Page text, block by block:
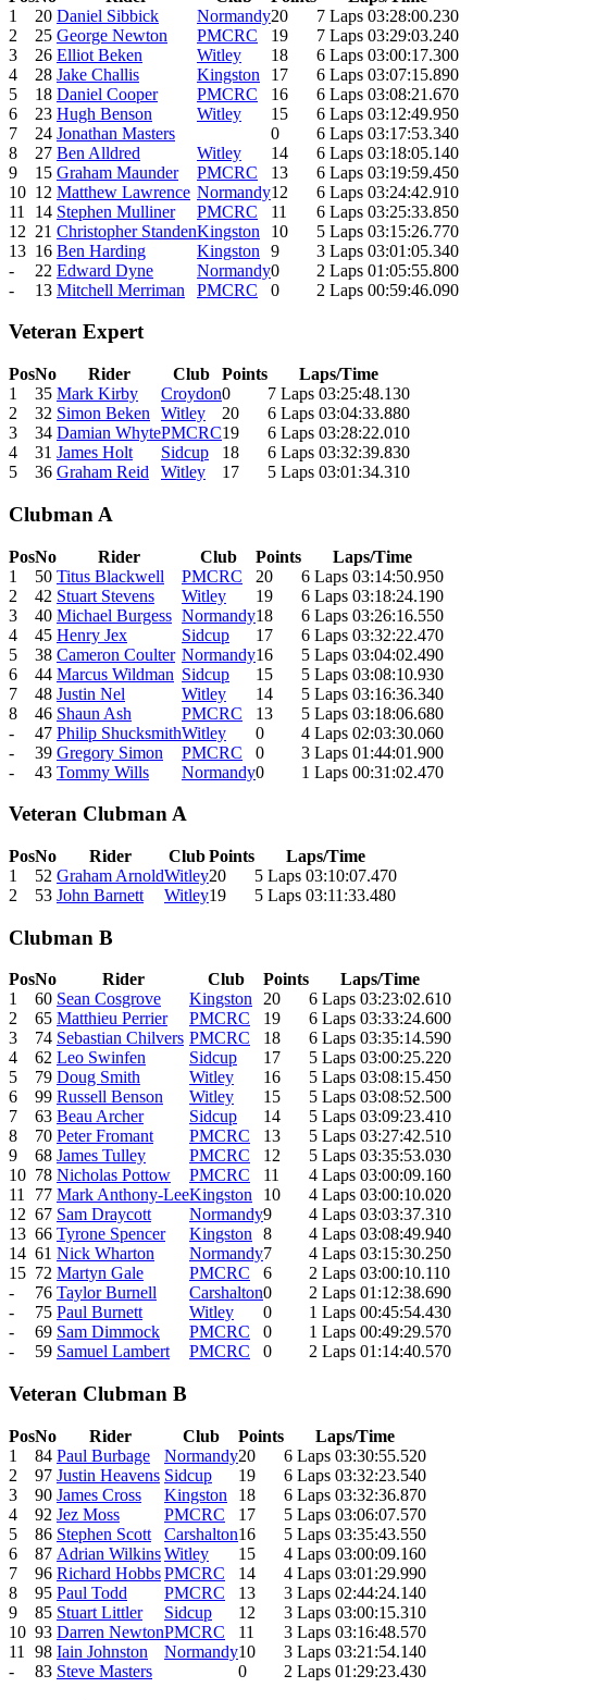
1
20 Daniel Sibbick Normandy20
7 Laps 03:28:00.230
2
25 George Newton PMCRC 19
7 Laps 03:29:03.240
3
26 Elliot Beken Witley 18
6 Laps 03:00:17.300
4
28 Jake Challis Kingston 17
6 Laps 03:07:15.890
5
18 Daniel Cooper PMCRC 16
6 Laps 03:08:21.670
6
23 Hugh Benson Witley 15
6 Laps 03:12:49.950
7
24 Jonathan Masters 0
6 Laps 03:17:53.340
8
27 Ben Alldred Witley 14
6 Laps 03:18:05.140
9
15 Graham Maunder PMCRC 13
6 Laps 03:19:59.450
10 12 Matthew Lawrence Normandy12
6 Laps 03:24:42.910
11
14 Stephen Mulliner PMCRC 11
6 Laps 03:25:33.850
12 21 Christopher StandenKingston 10
5 Laps 03:15:26.770
13 16 Ben Harding Kingston 9
3 Laps 03:01:05.340
-
22 Edward Dyne Normandy0
2 Laps 01:05:55.800
-
13 Mitchell Merriman PMCRC 0 2 Laps 00:59:46.090
Veteran Expert
PosNo Rider Club Points
Laps/Time
1
35 Mark Kirby Croydon0
7 Laps 03:25:48.130
2
32 Simon Beken Witley 20
6 Laps 03:04:33.880
3
34 Damian WhytePMCRC19
6 Laps 03:28:22.010
4
31 James Holt Sidcup 18
6 Laps 03:32:39.830
5
36 Graham Reid Witley 17 5 Laps 03:01:34.310
Clubman A
PosNo Rider Club Points
Laps/Time
1
50 Titus Blackwell PMCRC 20
6 Laps 03:14:50.950
2
42 Stuart Stevens Witley 19
6 Laps 03:18:24.190
3
40 Michael Burgess Normandy18
6 Laps 03:26:16.550
4
45 Henry Jex Sidcup 17
6 Laps 03:32:22.470
5
38 Cameron Coulter Normandy16
5 Laps 03:04:02.490
6
44 Marcus Wildman Sidcup 15
5 Laps 03:08:10.930
7
48 Justin Nel Witley 14
5 Laps 03:16:36.340
8
46 Shaun Ash PMCRC 13
5 Laps 03:18:06.680
-
47 Philip ShucksmithWitley 0
4 Laps 02:03:30.060
-
39 Gregory Simon PMCRC 0
3 Laps 01:44:01.900
-
43 Tommy Wills Normandy0 1 Laps 00:31:02.470
Veteran Clubman A
PosNo Rider Club Points
Laps/Time
1
52 Graham ArnoldWitley20
5 Laps 03:10:07.470
2
53 John Barnett Witley19 5 Laps 03:11:33.480
Clubman B
PosNo Rider Club Points
Laps/Time
1
60 Sean Cosgrove Kingston 20
6 Laps 03:23:02.610
2
65 Matthieu Perrier PMCRC 19
6 Laps 03:33:24.600
3
74 Sebastian Chilvers PMCRC 18
6 Laps 03:35:14.590
4
62 Leo Swinfen Sidcup 17
5 Laps 03:00:25.220
5
79 Doug Smith Witley 16
5 Laps 03:08:15.450
6
99 Russell Benson Witley 15
5 Laps 03:08:52.500
7
63 Beau Archer Sidcup 14
5 Laps 03:09:23.410
8
70 Peter Fromant PMCRC 13
5 Laps 03:27:42.510
9
68 James Tulley PMCRC 12
5 Laps 03:35:53.030
10 78 Nicholas Pottow PMCRC 11
4 Laps 03:00:09.160
11
77 Mark Anthony-LeeKingston 10
4 Laps 03:00:10.020
12 67 Sam Draycott Normandy9
4 Laps 03:03:37.310
13 66 Tyrone Spencer Kingston 8
4 Laps 03:08:49.940
14 61 Nick Wharton Normandy7
4 Laps 03:15:30.250
15 72 Martyn Gale PMCRC 6
2 Laps 03:00:10.110
-
76 Taylor Burnell Carshalton0
2 Laps 01:12:38.690
-
75 Paul Burnett Witley 0
1 Laps 00:45:54.430
-
69 Sam Dimmock PMCRC 0
1 Laps 00:49:29.570
-
59 Samuel Lambert PMCRC 0 2 Laps 01:14:40.570
Veteran Clubman B
PosNo Rider Club Points
Laps/Time
1
84 Paul Burbage Normandy20
6 Laps 03:30:55.520
2
97 Justin Heavens Sidcup 19
6 Laps 03:32:23.540
3
90 James Cross Kingston 18
6 Laps 03:32:36.870
4
92 Jez Moss PMCRC 17
5 Laps 03:06:07.570
5
86 Stephen Scott Carshalton16
5 Laps 03:35:43.550
6
87 Adrian WilkinsWitley 15
4 Laps 03:00:09.160
7
96 Richard HobbsPMCRC 14
4 Laps 03:01:29.990
8
95 Paul Todd PMCRC 13
3 Laps 02:44:24.140
9
85 Stuart Littler Sidcup 12
3 Laps 03:00:15.310
10 93 Darren NewtonPMCRC 11
3 Laps 03:16:48.570
11
98 Iain Johnston Normandy10
3 Laps 03:21:54.140
-
83 Steve Masters 0 2 Laps 01:29:23.430